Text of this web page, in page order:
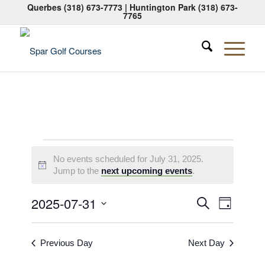
Querbes (318) 673-7773| Huntington Park (318) 673-
7765
Events
for
July
31,
2025
Notice
No events scheduled for July 31, 2025.
Jump to the next upcoming events.
Events
Search
and
SearchEvent
Views
Day
2025-07-31
Select
Previous Day Next Day